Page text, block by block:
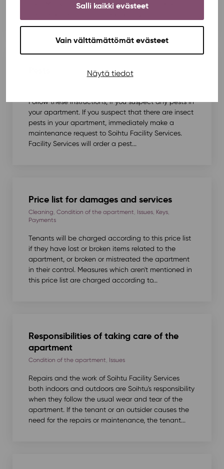
Salli kaikki evästeet
Vain välttämättömät evästeet
Näytä tiedot
help. Many instructions for your own apartment and
Follow these instructions, if you suspect any pests in
your apartment. If you suspect that there are insect
pests in your apartment, immediately make a
maintenance request to Soihtu Facility Services.
Facility Services will order a pest...
Price list for damages and services
Cleaning Condition of the apartment Issues, Keys,
Payments
Tenants will be charged according to this price list
if they have lost or broken items related to the
apartment, or broken or mistreated the apartment
in their control. Measures which aren't mentioned in
this price list are charged according to...
Responsibilities of taking care of the
apartment
Condition of the apartment Issues
Repairs and the work of Soihtu Facility Services
both indoors and outdoors are Soihtu's responsibility
when they follow the usual wear and tear of the
apartment. If the tenant or an outsider causes the
need for the repairs or maintenance, the tenant...